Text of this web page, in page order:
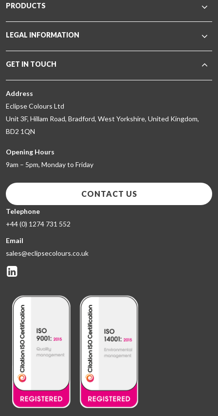
PRODUCTS
LEGAL INFORMATION
GET IN TOUCH
Address
Eclipse Colours Ltd
Unit 3F, Hillam Road, Bradford, West Yorkshire, United Kingdom,
BD2 1QN
Opening Hours
9am – 5pm, Monday to Friday
CONTACT US
Telephone
+44 (0) 1274 731 552
Email
sales@eclipsecolours.co.uk